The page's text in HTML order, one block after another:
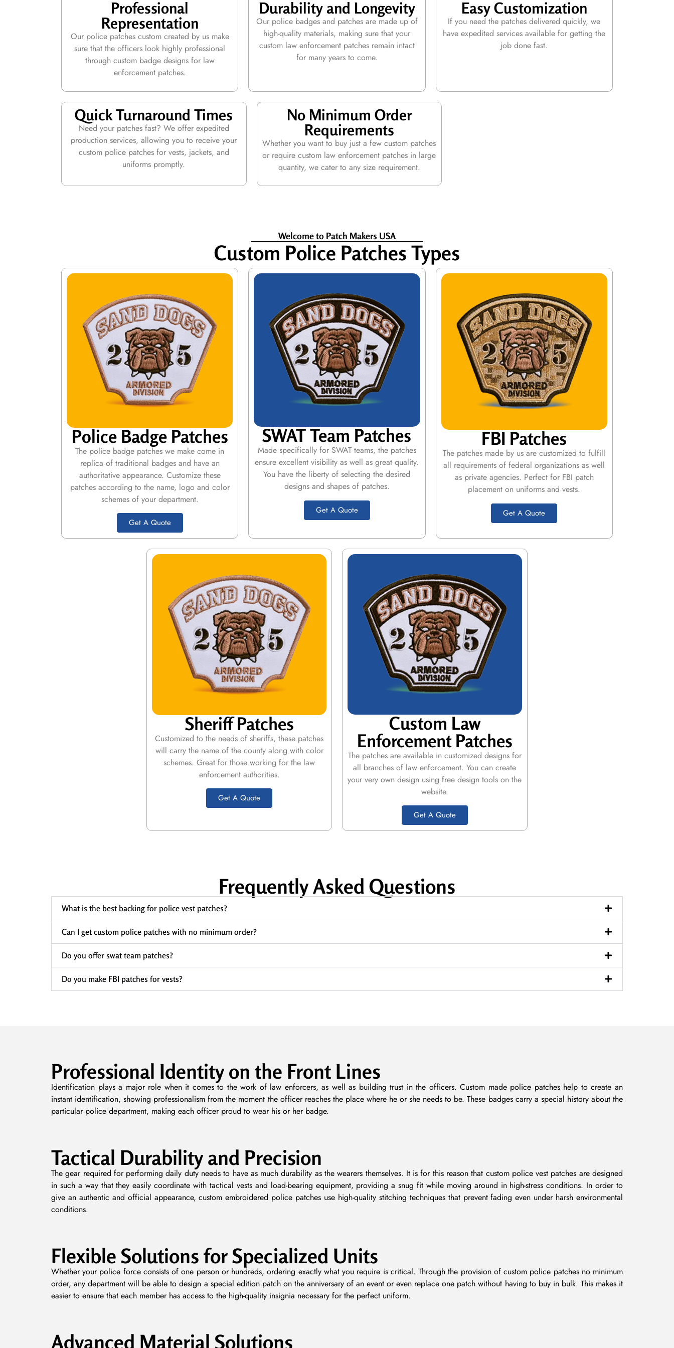
Professional
Representation
Our police patches custom created by us make
sure that the officers look highly professional
through custom badge designs for law
enforcement patches.
Durability and Longevity
Our police badges and patches are made up of
high-quality materials, making sure that your
custom law enforcement patches remain intact
for many years to come.
Easy Customization
If you need the patches delivered quickly, we
have expedited services available for getting the
job done fast.
Quick Turnaround Times
Need your patches fast? We offer expedited
production services, allowing you to receive your
custom police patches for vests, jackets, and
uniforms promptly.
No Minimum Order
Requirements
Whether you want to buy just a few custom patches
or require custom law enforcement patches in large
quantity, we cater to any size requirement.
Welcome to Patch Makers USA
Custom Police Patches Types
Police Badge Patches
The police badge patches we make come in
replica of traditional badges and have an
authoritative appearance. Customize these
patches according to the name, logo and color
schemes of your department.
Get A Quote
SWAT Team Patches
Made specifically for SWAT teams, the patches
ensure excellent visibility as well as great quality.
You have the liberty of selecting the desired
designs and shapes of patches.
Get A Quote
FBI Patches
The patches made by us are customized to fulfill
all requirements of federal organizations as well
as private agencies. Perfect for FBI patch
placement on uniforms and vests.
Get A Quote
Sheriff Patches
Customized to the needs of sheriffs, these patches
will carry the name of the county along with color
schemes. Great for those working for the law
enforcement authorities.
Get A Quote
Custom Law
Enforcement Patches
The patches are available in customized designs for
all branches of law enforcement. You can create
your very own design using free design tools on the
website.
Get A Quote
Frequently Asked Questions
What is the best backing for police vest patches?
Can I get custom police patches with no minimum order?
Do you offer swat team patches?
Do you make FBI patches for vests?
Professional Identity on the Front Lines
Identification plays a major role when it comes to the work of law enforcers, as well as building trust in the officers. Custom made police patches help to create an
instant identification, showing professionalism from the moment the officer reaches the place where he or she needs to be. These badges carry a special history about the
particular police department, making each officer proud to wear his or her badge.
Tactical Durability and Precision
The gear required for performing daily duty needs to have as much durability as the wearers themselves. It is for this reason that custom police vest patches are designed
in such a way that they easily coordinate with tactical vests and load-bearing equipment, providing a snug fit while moving around in high-stress conditions. In order to
give an authentic and official appearance, custom embroidered police patches use high-quality stitching techniques that prevent fading even under harsh environmental
conditions.
Flexible Solutions for Specialized Units
Whether your police force consists of one person or hundreds, ordering exactly what you require is critical. Through the provision of custom police patches no minimum
order, any department will be able to design a special edition patch on the anniversary of an event or even replace one patch without having to buy in bulk. This makes it
easier to ensure that each member has access to the high-quality insignia necessary for the perfect uniform.
Advanced Material Solutions